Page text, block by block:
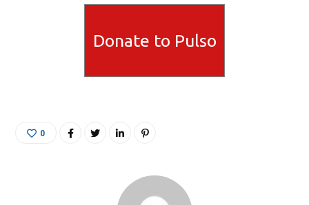
Donate to Pulso
0